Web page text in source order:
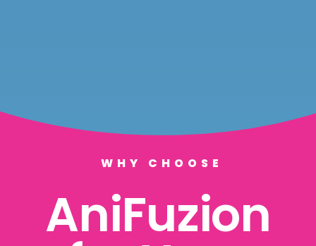
WHY CHOOSE
AniFuzion